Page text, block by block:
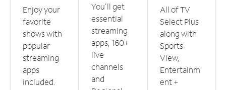
Enjoy your
favorite
shows with
popular
streaming
apps
included.
You'll get
essential
streaming
apps, 160+
live
channels
and
All of TV
Select Plus
along with
Sports
View,
Entertainm
ent +